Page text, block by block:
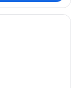
room with a large